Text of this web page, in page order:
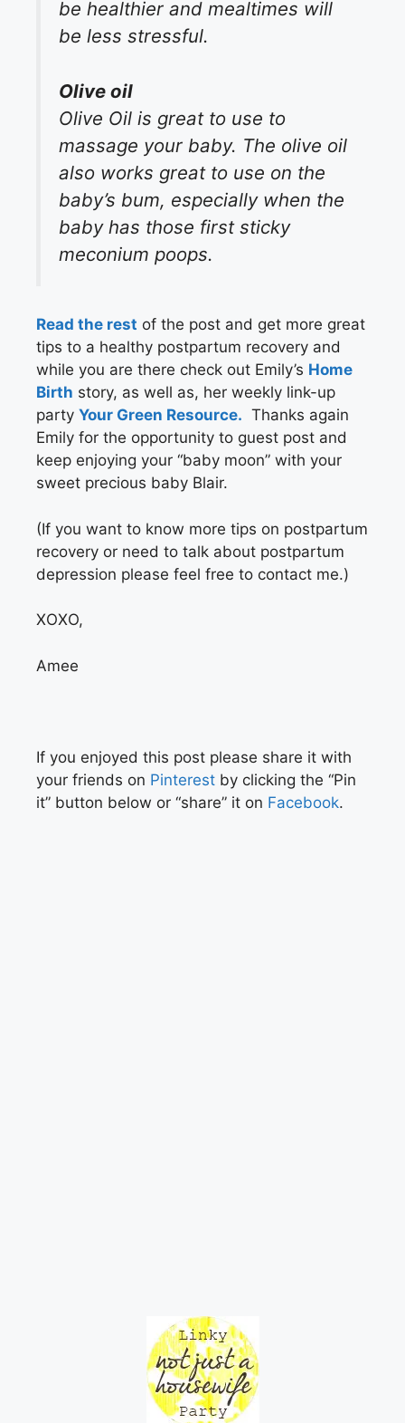
be healthier and mealtimes will
be less stressful.
Olive oil
Olive Oil is great to use to
massage your baby. The olive oil
also works great to use on the
baby’s bum, especially when the
baby has those first sticky
meconium poops.
Read the rest of the post and get more great
tips to a healthy postpartum recovery and
while you are there check out Emily’s Home
Birth story, as well as, her weekly link-up
party Your Green Resource. Thanks again
Emily for the opportunity to guest post and
keep enjoying your “baby moon” with your
sweet precious baby Blair.
(If you want to know more tips on postpartum
recovery or need to talk about postpartum
depression please feel free to contact me.)
XOXO,
Amee
If you enjoyed this post please share it with
your friends on Pinterest by clicking the “Pin
it” button below or “share” it on Facebook.